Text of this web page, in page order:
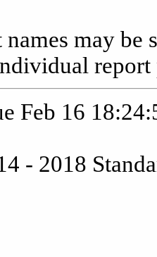
may be
report
Feb 16
- 2018